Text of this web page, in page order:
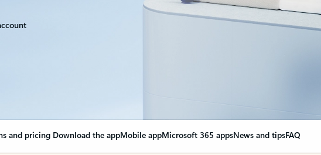
and pricing Download the appMobile appMicrosoft 365 appsNews and tipsFAQ